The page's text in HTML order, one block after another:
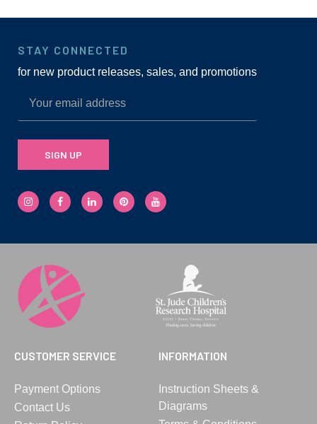
CUSTOMER SERVICE
Payment Options
Contact Us
INFORMATION
Instruction Sheets &
Diagrams
STAY CONNECTED
for new product releases, sales, and promotions
SIGN UP